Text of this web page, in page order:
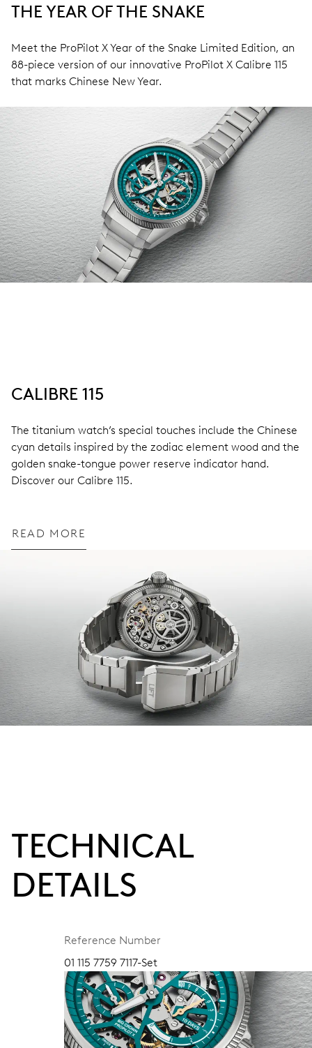
THE YEAR OF THE SNAKE
Meet the ProPilot X Year of the Snake Limited Edition, an
88-piece version of our innovative ProPilot X Calibre 115
that marks Chinese New Year.
CALIBRE 115
The titanium watch’s special touches include the Chinese
cyan details inspired by the zodiac element wood and the
golden snake-tongue power reserve indicator hand.
Discover our Calibre 115.
READ MORE
TECHNICAL
DETAILS
Reference Number
01 115 7759 7117-Set